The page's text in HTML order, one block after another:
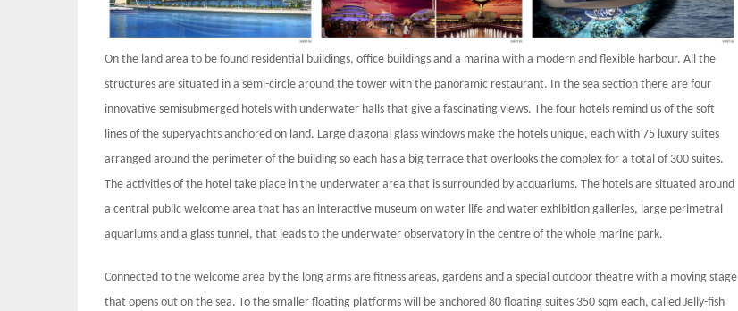
On the land area to be found residential buildings, office buildings and a marina with a modern and flexible harbour. All the
structures are situated in a semi-circle around the tower with the panoramic restaurant. In the sea section there are four
innovative semisubmerged hotels with underwater halls that give a fascinating views. The four hotels remind us of the soft
lines of the superyachts anchored on land. Large diagonal glass windows make the hotels unique, each with 75 luxury suites
arranged around the perimeter of the building so each has a big terrace that overlooks the complex for a total of 300 suites.
The activities of the hotel take place in the underwater area that is surrounded by acquariums. The hotels are situated around
a central public welcome area that has an interactive museum on water life and water exhibition galleries, large perimetral
aquariums and a glass tunnel, that leads to the underwater observatory in the centre of the whole marine park.
Connected to the welcome area by the long arms are fitness areas, gardens and a special outdoor theatre with a moving stage
that opens out on the sea. To the smaller floating platforms will be anchored 80 floating suites 350 sqm each, called Jelly-fish